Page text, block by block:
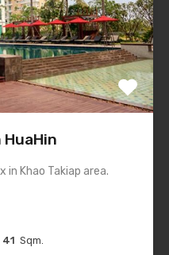
Khao Takiap area.
41 Sqm.